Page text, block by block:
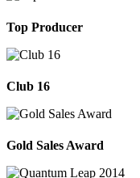
Top Producer
Club 16
Gold Sales Award